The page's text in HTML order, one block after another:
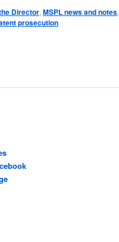
Director, MSPL news and notes,
prosecution